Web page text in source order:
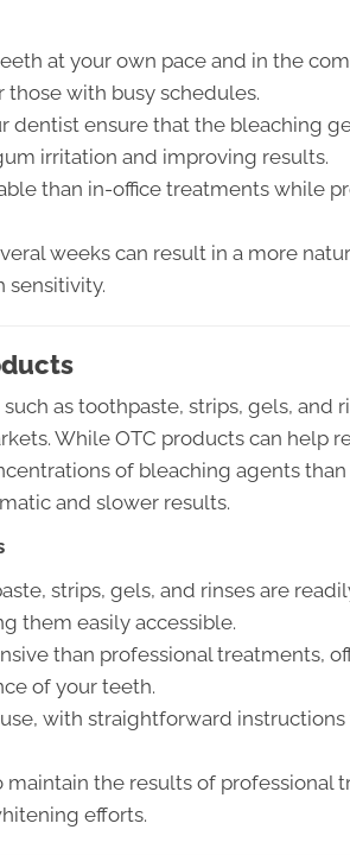
at your own pace and in the
with busy schedules.
dentist ensure that the bleaching
irritation and improving results.
than in-office treatments while
weeks can result in a more
sensitivity.
as toothpaste, strips, gels, and
While OTC products can help
of bleaching agents than
and slower results.
strips, gels, and rinses are
them easily accessible.
than professional treatments,
of your teeth.
with straightforward
the results of professional
efforts.